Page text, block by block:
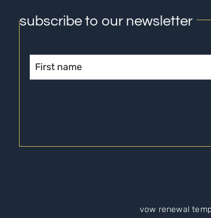
subscribe to our newsletter
vow renewal